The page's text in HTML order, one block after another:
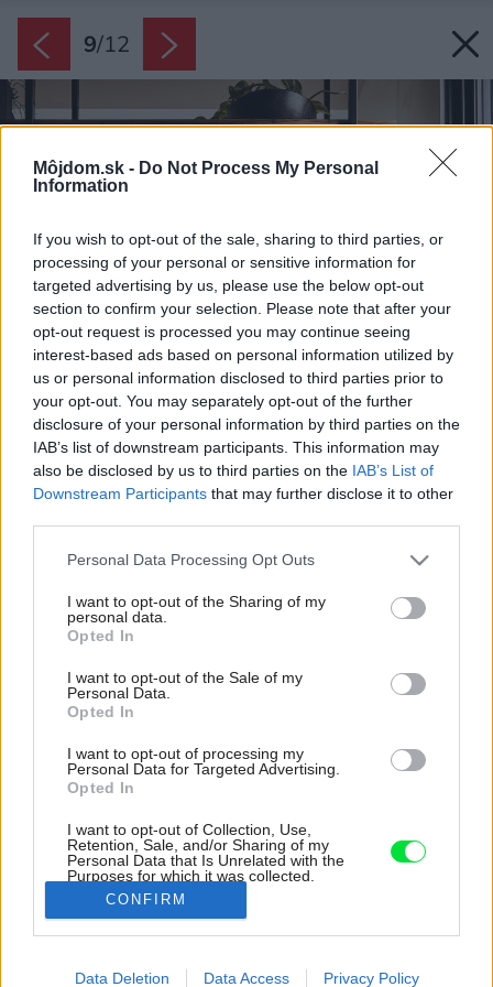
Môjdom.sk - Do Not Process My Personal
Information
If you wish to opt-out of the sale, sharing to third parties, or
processing of your personal or sensitive information for
targeted advertising by us, please use the below opt-out
section to confirm your selection. Please note that after your
opt-out request is processed you may continue seeing
interest-based ads based on personal information utilized by
us or personal information disclosed to third parties prior to
your opt-out. You may separately opt-out of the further
disclosure of your personal information by third parties on the
IAB’s list of downstream participants. This information may
also be disclosed by us to third parties on the IAB’s List of
Downstream Participants that may further disclose it to other
Please note that this website/app uses one or more Google
not limited to your visit or usage behaviour. You may click to
grant or deny consent to Google and its third-party tags to
use your data for below specified purposes in below Google
consent section.
Personal Data Processing Opt Outs
I want to opt-out of the Sharing of my
personal data.
Opted In
I want to opt-out of the Sale of my
Personal Data.
Opted In
I want to opt-out of processing my
Personal Data for Targeted Advertising.
Opted In
I want to opt-out of Collection, Use,
Retention, Sale, and/or Sharing of my
Personal Data that Is Unrelated with the
Purposes for which it was collected.
Opted Out
Google consents
I want to allow Google to enable storage
CONFIRM
Data Deletion Data Access Privacy Policy
9/12
Vnútorný priestor harmonizuje množstvo dreva
s výraznou kresbou.
Zdroj: Jade Cantwell
Späť na článok: